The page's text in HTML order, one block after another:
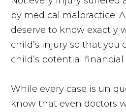
by medical malpractice.
deserve to know exactly
child’s injury so that you
child’s potential financial
While every case is
know that even doctors